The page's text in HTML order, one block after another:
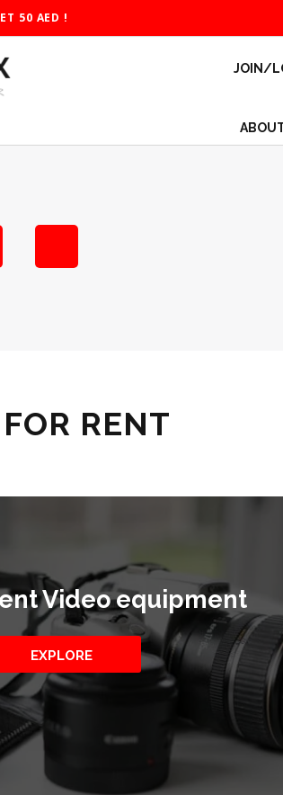
50 AED !
JOIN/
RENT
Video equipment
EXPLORE